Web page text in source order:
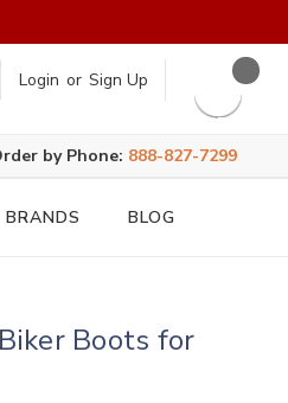
Login or Sign Up
by Phone: 888-827-7299
BRANDS BLOG
Boots for